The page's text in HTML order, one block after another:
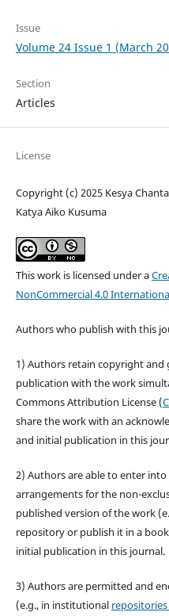
Issue
Volume 24 Issue 1 (March
Section
Articles
License
Copyright (c) 2025 Kesya
Katya Aiko Kusuma
This work is licensed under a
NonCommercial 4.0
Authors who publish with this
1) Authors retain copyright
publication with the work
Commons Attribution License (
share the work with an
and initial publication in this
2) Authors are able to enter
arrangements for the non-
published version of the work
repository or publish it in a
initial publication in this journal.
3) Authors are permitted and
(e.g., in institutional repositories